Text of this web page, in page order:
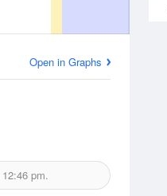
Open in Graphs
12:46 pm.